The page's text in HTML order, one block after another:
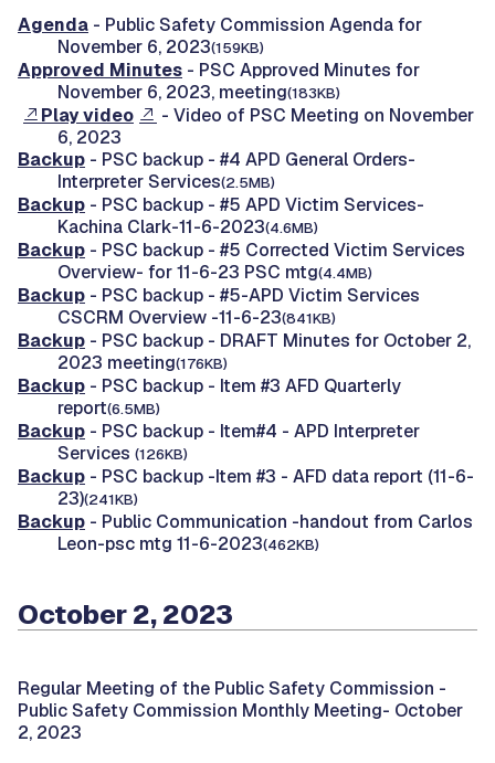
Agenda - Public Safety Commission Agenda for
November 6, 2023(159KB)
Approved Minutes - PSC Approved Minutes for
November 6, 2023, meeting(183KB)
Play video
- Video of PSC Meeting on November
6, 2023
Backup - PSC backup - #4 APD General Orders-
Interpreter Services(2.5MB)
Backup - PSC backup - #5 APD Victim Services-
Kachina Clark-11-6-2023(4.6MB)
Backup - PSC backup - #5 Corrected Victim Services
Overview- for 11-6-23 PSC mtg(4.4MB)
Backup - PSC backup - #5-APD Victim Services
CSCRM Overview -11-6-23(841KB)
Backup - PSC backup - DRAFT Minutes for October 2,
2023 meeting(176KB)
Backup - PSC backup - Item #3 AFD Quarterly
report(6.5MB)
Backup - PSC backup - Item#4 - APD Interpreter
Services (126KB)
Backup - PSC backup -Item #3 - AFD data report (11-6-
23)(241KB)
Backup - Public Communication -handout from Carlos
Leon-psc mtg 11-6-2023(462KB)
October 2, 2023
Regular Meeting of the Public Safety Commission -
Public Safety Commission Monthly Meeting- October
2, 2023